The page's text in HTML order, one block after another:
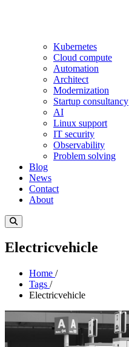
Kubernetes
Cloud compute
Automation
Architect
Modernization
Startup consultancy
AI
Linux support
IT security
Observability
Problem solving
Blog
News
Contact
About
Electricvehicle
Home /
Tags /
Electricvehicle